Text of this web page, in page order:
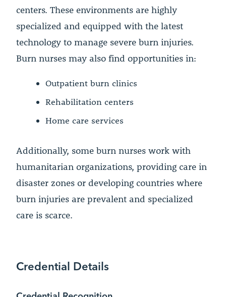
centers. These environments are highly
specialized and equipped with the latest
technology to manage severe burn injuries.
Burn nurses may also find opportunities in:
Outpatient burn clinics
Rehabilitation centers
Home care services
Additionally, some burn nurses work with
humanitarian organizations, providing care in
disaster zones or developing countries where
burn injuries are prevalent and specialized
care is scarce.
Credential Details